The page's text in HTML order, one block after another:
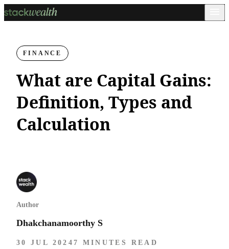
FINANCE
What are Capital Gains:
Definition, Types and
Calculation
Author
Dhakchanamoorthy S
30 JUL 2024 7 MINUTES READ